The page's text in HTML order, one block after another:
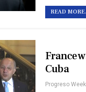
READ
France
Cuba
Progreso